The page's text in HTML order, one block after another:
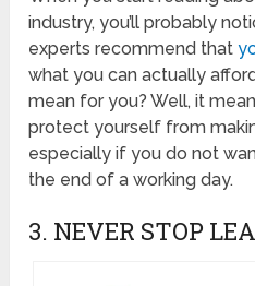
industry, you’ll probably
experts recommend that
what you can actually
mean for you? Well, it
protect yourself from
especially if you do not
the end of a working day.
3. NEVER STOP